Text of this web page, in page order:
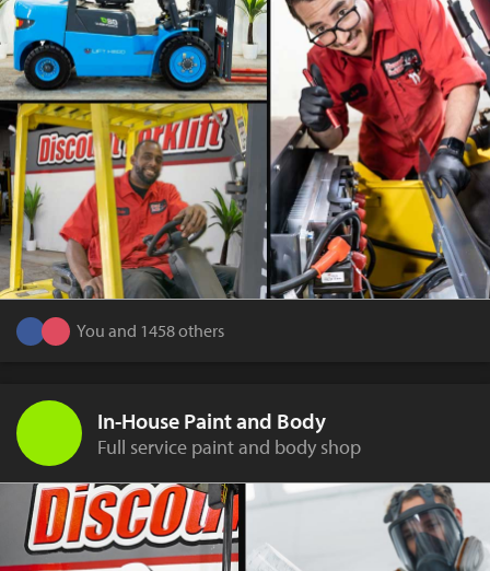
You and 1458 others
In-House Paint and Body
Full service paint and body shop